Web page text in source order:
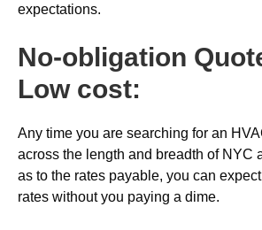
expectations.
No-obligation
Low cost:
Any time you are searching for an
across the length and breadth of NYC
as to the rates payable, you can
rates without you paying a dime.